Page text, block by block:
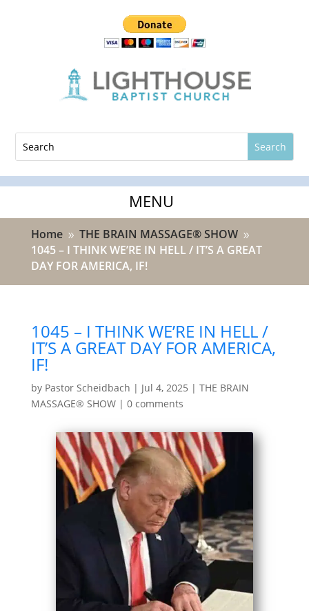
Home 9 THE BRAIN MASSAGE® SHOW 9
1045 – I THINK WE’RE IN HELL / IT’S A GREAT
DAY FOR AMERICA, IF!
1045 – I THINK WE’RE IN HELL /
IT’S A GREAT DAY FOR AMERICA,
IF!
by Pastor Scheidbach | Jul 4, 2025 | THE BRAIN
MASSAGE® SHOW| 0 comments